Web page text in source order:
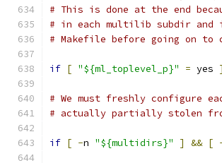
# This is done at the end
# in each multilib subdir and
# Makefile before going on to
if [ "${ml_toplevel_p}" = yes
# We must freshly configure
# actually partially stolen
if [ -n "${multidirs}" ] && [